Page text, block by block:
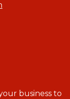
business to